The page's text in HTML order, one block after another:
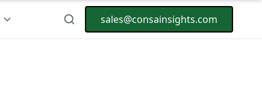
sales@consainsights.com